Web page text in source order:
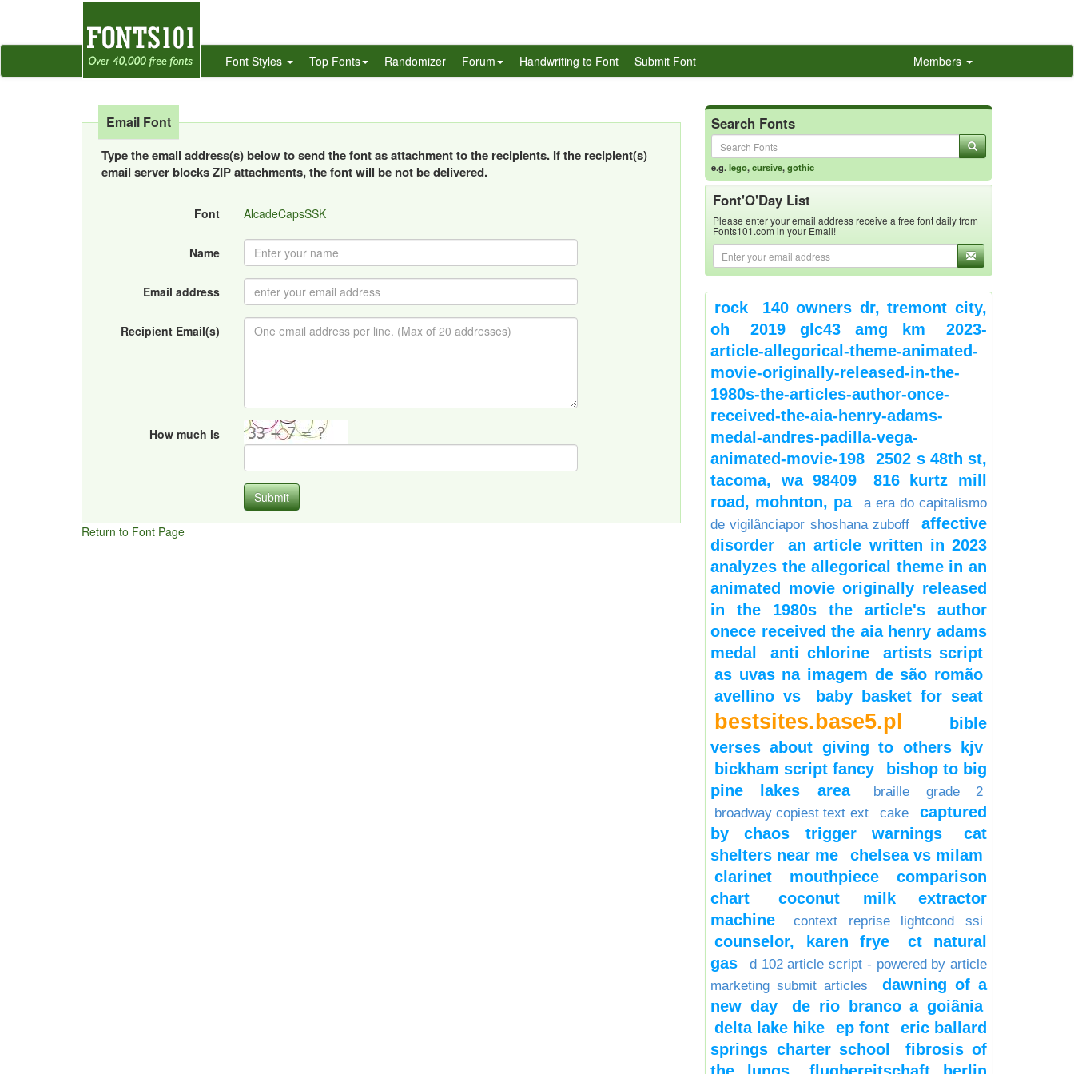
Font Styles Top Fonts Randomizer Forum Handwriting to Font Submit Font Members
Email Font
Type the email address(s) below to send the font as attachment to the recipients. If the recipient(s)
email server blocks ZIP attachments, the font will be not be delivered.
Font AlcadeCapsSSK
Name
Email address
Recipient Email(s)
How much is
Submit
Return to Font Page
Search Fonts
e.g.lego,cursive,gothic
Font'O'Day List
Please enter your email address receive a free font daily from
Fonts101.com in your Email!
rock
140 owners dr, tremont city,
oh
2019 glc43 amg km
2023-
article-allegorical-theme-animated-
movie-originally-released-in-the-
1980s-the-articles-author-once-
received-the-aia-henry-adams-
medal-andres-padilla-vega-
animated-movie-198
2502 s 48th st,
tacoma, wa 98409
816 kurtz mill
road, mohnton, pa
a era do capitalismo
de vigilânciapor shoshana zuboff
affective
disorder
an article written in 2023
analyzes the allegorical theme in an
animated movie originally released
in the 1980s the article's author
onece received the aia henry adams
medal
anti chlorine
artists script
as uvas na imagem de são romão
avellino vs
baby basket for seat
bestsites.base5.pl
bible
verses about giving to others kjv
bickham script fancy
bishop to big
pine lakes area
braille grade 2
broadway copiest text ext
cake
captured
by chaos trigger warnings
cat
shelters near me
chelsea vs milam
clarinet mouthpiece comparison
chart
coconut milk extractor
machine
context reprise lightcond ssi
counselor, karen frye
ct natural
gas
d 102 article script - powered by article
marketing submit articles
dawning of a
new day
de rio branco a goiânia
delta lake hike
ep font
eric ballard
springs charter school
fibrosis of